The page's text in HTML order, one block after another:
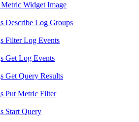
Widget Image
Describe Log Groups
Filter Log Events
Get Log Events
Get Query Results
Put Metric Filter
Start Query